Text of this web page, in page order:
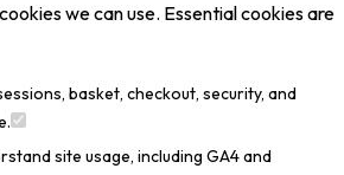
we can use. Essential cookies are
basket, checkout, security, and
site usage, including GA4 and